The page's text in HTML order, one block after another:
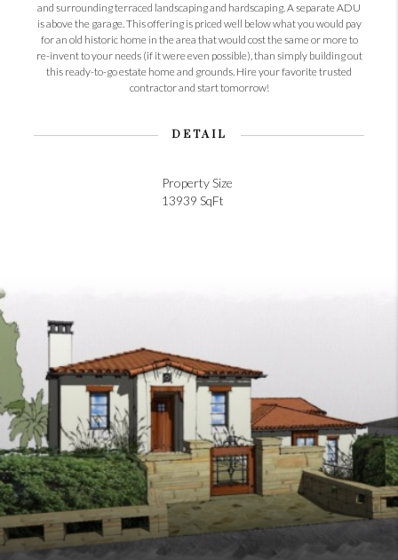
and surrounding terraced landscaping and hardscaping. A separate ADU
is above the garage. This offering is priced well below what you would pay
for an old historic home in the area that would cost the same or more to
re-invent to your needs (if it were even possible), than simply building out
this ready-to-go estate home and grounds. Hire your favorite trusted
contractor and start tomorrow!
DETAIL
Property Size
13939 SqFt